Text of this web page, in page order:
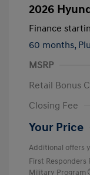
2026
Finance
60 months,
MSRP
Retail Bonus
Closing Fee
Your Price
Additional offers
First Responders
Military Program